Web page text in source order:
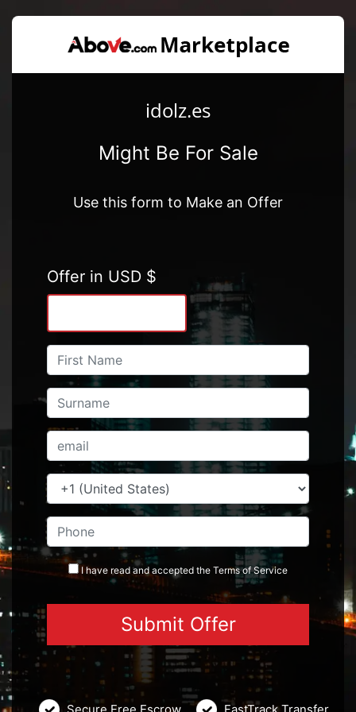
idolz.es
Might Be For Sale
Use this form to Make an Offer
Offer in USD $
I have read and accepted the Termsof Service